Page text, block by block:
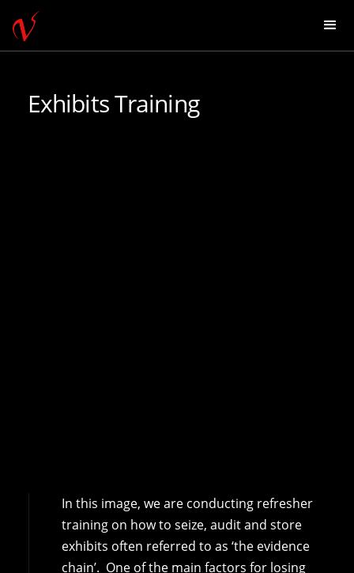
Exhibits Training
In this image, we are conducting refresher
training on how to seize, audit and store
exhibits often referred to as ‘the evidence
chain’. One of the main factors for losing